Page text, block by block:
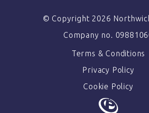
© Copyright 2026
Company no.
Terms & Conditions
Privacy Policy
Cookie Policy